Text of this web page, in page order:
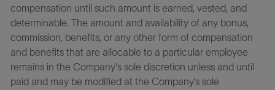
compensation until such amount is earned, vested, and
determinable. The amount and availability of any bonus,
commission, benefits, or any other form of compensation
and benefits that are allocable to a particular employee
remains in the Company's sole discretion unless and until
paid and may be modified at the Company’s sole